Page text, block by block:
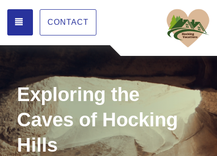
TOGGLE NAVIGATION
CONTACT
Exploring the
Caves of Hocking
Hills